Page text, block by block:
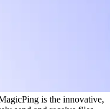
is the innovative,